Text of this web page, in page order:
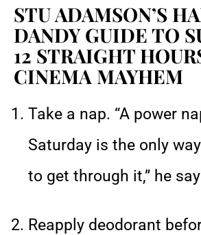
STU ADAMSON’S
DANDY GUIDE TO
12 STRAIGHT
CINEMA MAYHEM
Take a nap. “A power
Saturday is the only
to get through it,” he
Reapply deodorant